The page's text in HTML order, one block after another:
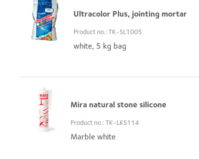
Ultracolor Plus, jointing mortar
Product no.: TK-SL1005
white, 5 kg bag
Mira natural stone silicone
Product no.: TK-LKS114
Marble white